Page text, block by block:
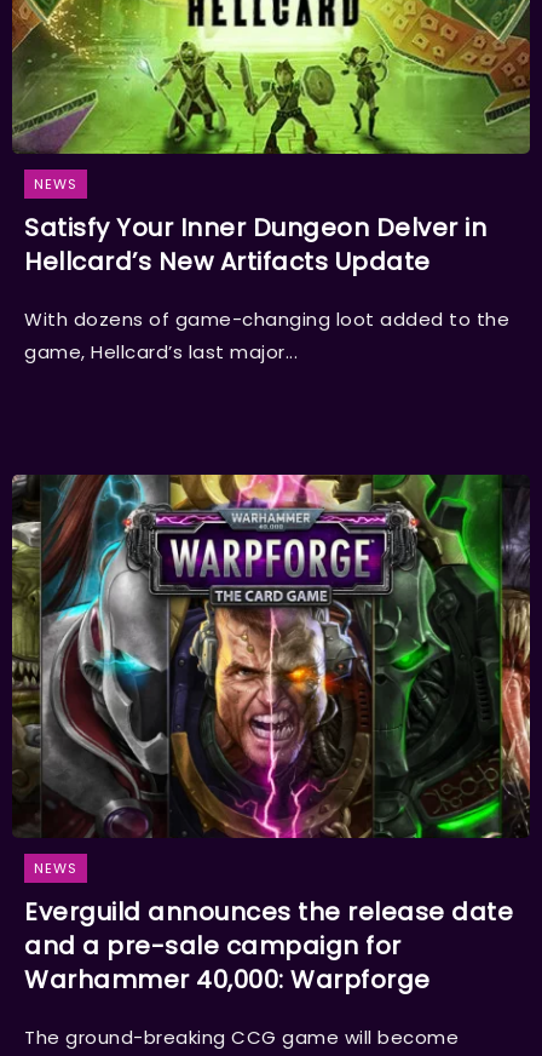
NEWS
Satisfy Your Inner Dungeon Delver in
Hellcard’s New Artifacts Update
With dozens of game-changing loot added to the
game, Hellcard’s last major...
NEWS
Everguild announces the release date
and a pre-sale campaign for
Warhammer 40,000: Warpforge
The ground-breaking CCG game will become